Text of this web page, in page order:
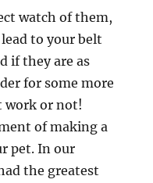
watch of them,
to your belt
if they are as
for some more
work or not!
of making a
pet. In our
the greatest